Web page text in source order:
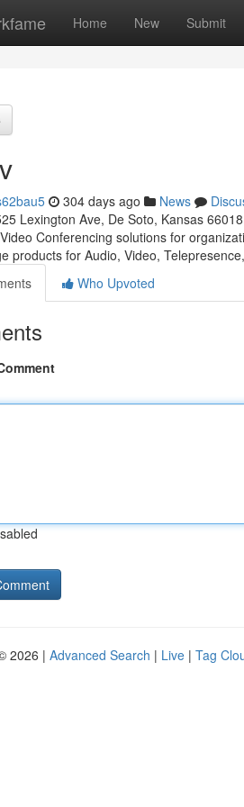
Home New Submit
304 days ago News
Lexington Ave, De Soto, Kansas
Conferencing solutions for
products for Audio, Video,
Who Upvoted
2026 | Advanced Search | Live | Tag